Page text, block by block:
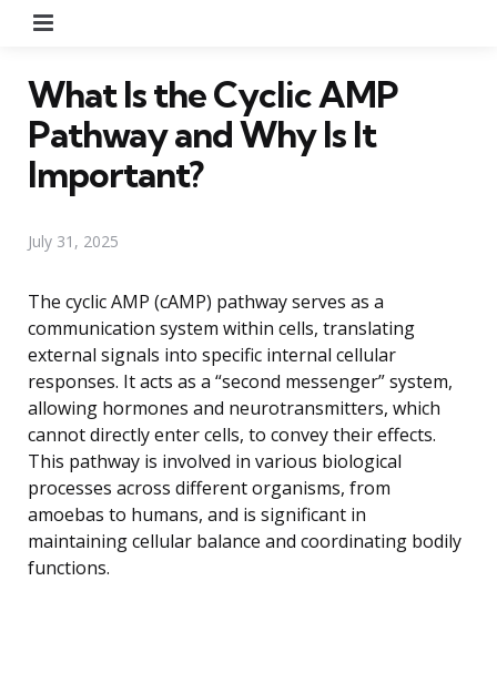
What Is the Cyclic AMP
Pathway and Why Is It
Important?
July 31, 2025
The cyclic AMP (cAMP) pathway serves as a
communication system within cells, translating
external signals into specific internal cellular
responses. It acts as a “second messenger” system,
allowing hormones and neurotransmitters, which
cannot directly enter cells, to convey their effects.
This pathway is involved in various biological
processes across different organisms, from
amoebas to humans, and is significant in
maintaining cellular balance and coordinating bodily
functions.